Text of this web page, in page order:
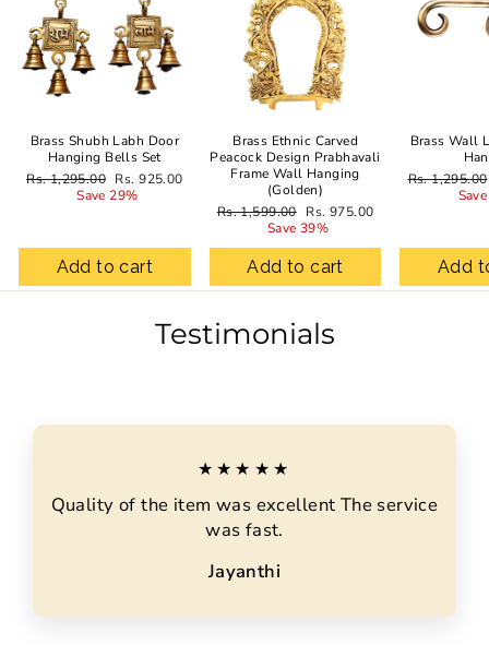
Brass Shubh Labh Door
Hanging Bells Set
Regular
Rs. 1,295.00 Sale
price
Rs. 925.00
Save 29%
Add to cart
Brass Ethnic Carved
Peacock Design Prabhavali
Frame Wall Hanging
(Golden)
Regular
Rs. 1,599.00 Sale
price
Rs. 975.00
Save 39%
Add to cart
Brass Wall
Regular
Rs. 1,295.00
Add
Testimonials
★★★★★
Quality of the item was excellent The service
was fast.
Jayanthi